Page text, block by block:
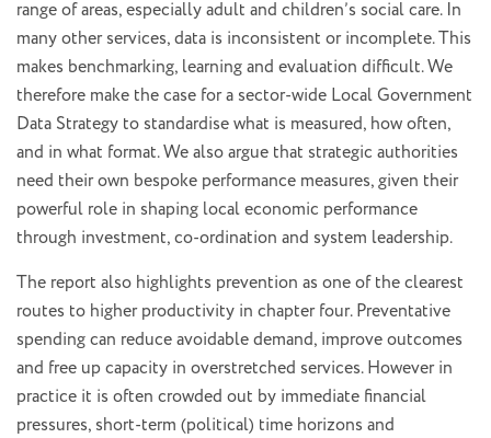
range of areas, especially adult and children’s social care. In
many other services, data is inconsistent or incomplete. This
makes benchmarking, learning and evaluation difficult. We
therefore make the case for a sector-wide Local Government
Data Strategy to standardise what is measured, how often,
and in what format. We also argue that strategic authorities
need their own bespoke performance measures, given their
powerful role in shaping local economic performance
through investment, co-ordination and system leadership.
The report also highlights prevention as one of the clearest
routes to higher productivity in chapter four. Preventative
spending can reduce avoidable demand, improve outcomes
and free up capacity in overstretched services. However in
practice it is often crowded out by immediate financial
pressures, short-term (political) time horizons and